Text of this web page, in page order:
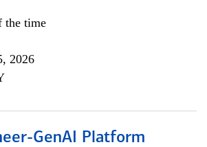
the time
2026
GenAI Platform